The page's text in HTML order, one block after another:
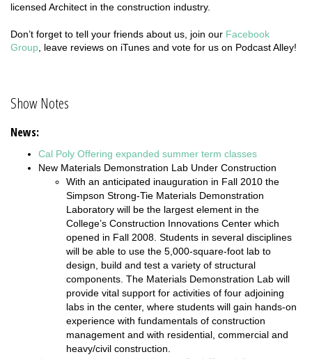
licensed Architect in the construction industry.
Don’t forget to tell your friends about us, join our Facebook
Group , leave reviews on iTunes and vote for us on Podcast Alley!
Show Notes
News:
Cal Poly Offering expanded summer term classes
New Materials Demonstration Lab Under Construction
With an anticipated inauguration in Fall 2010 the
Simpson Strong-Tie Materials Demonstration
Laboratory will be the largest element in the
College’s Construction Innovations Center which
opened in Fall 2008. Students in several disciplines
will be able to use the 5,000-square-foot lab to
design, build and test a variety of structural
components. The Materials Demonstration Lab will
provide vital support for activities of four adjoining
labs in the center, where students will gain hands-on
experience with fundamentals of construction
management and with residential, commercial and
heavy/civil construction.